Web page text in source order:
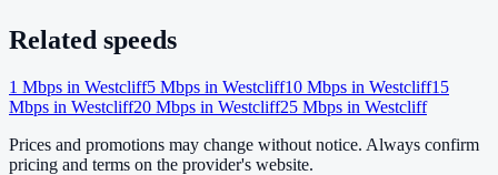
Related speeds
1 Mbps in Westcliff5 Mbps in Westcliff10 Mbps in Westcliff15
Mbps in Westcliff20 Mbps in Westcliff25 Mbps in Westcliff
Prices and promotions may change without notice. Always confirm
pricing and terms on the provider's website.